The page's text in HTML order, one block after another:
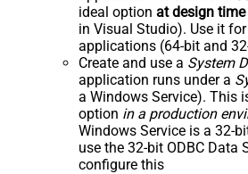
ideal option at design time
in Visual Studio). Use it
applications (64-bit and
Create and use a System
application runs under a
a Windows Service). This
option in a production
Windows Service is a 32-
use the 32-bit ODBC Data
configure this